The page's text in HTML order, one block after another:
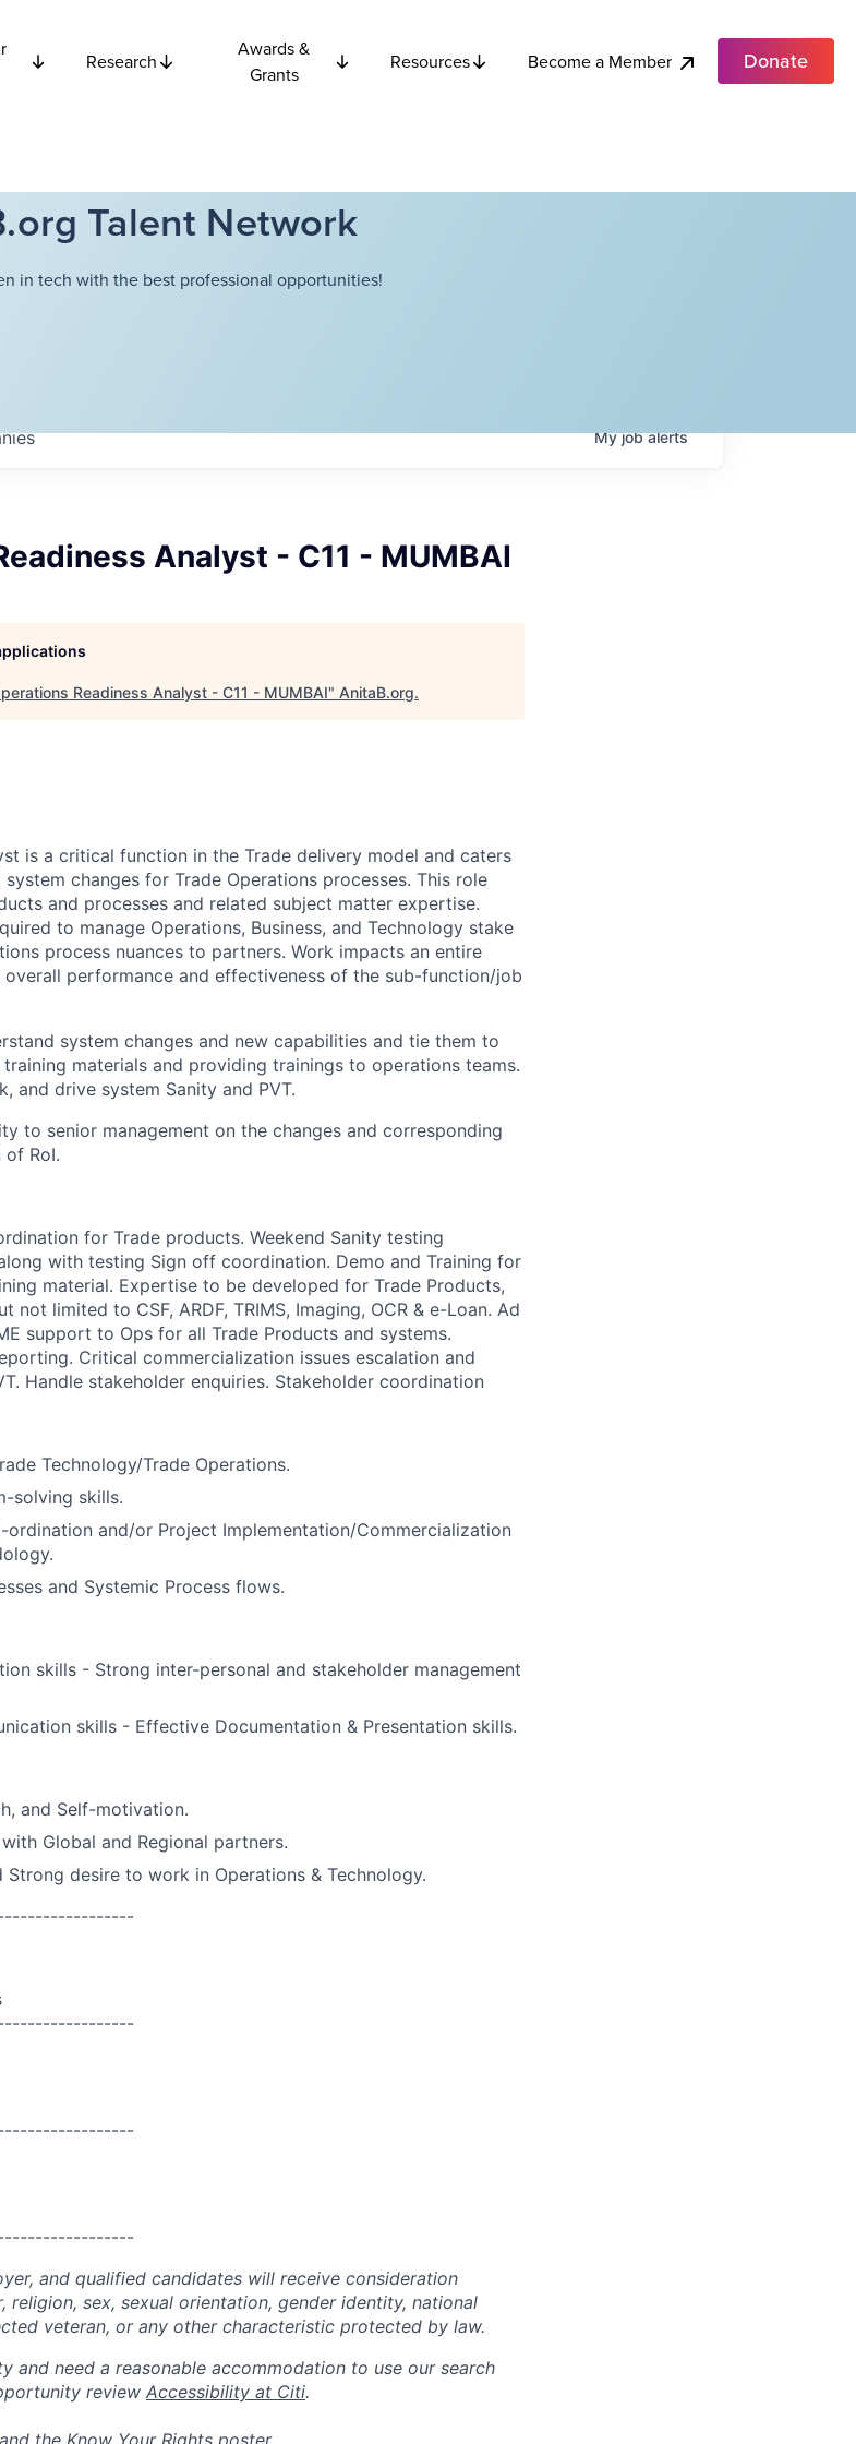
Research
Awards &
Grants
Resources Become a Member Donate
Talent Network
in tech with the best professional opportunities!
Myjobalerts
Analyst - C11 - MUMBAI
Readiness Analyst - C11 - MUMBAI" AnitaB.org.
is a critical function in the Trade delivery model and caters
changes for Trade Operations processes. This role
and processes and related subject matter expertise.
to manage Operations, Business, and Technology stake
process nuances to partners. Work impacts an entire
performance and effectiveness of the sub-function/job
system changes and new capabilities and tie them to
materials and providing trainings to operations teams.
and drive system Sanity and PVT.
to senior management on the changes and corresponding
RoI.
for Trade products. Weekend Sanity testing
with testing Sign off coordination. Demo and Training for
material. Expertise to be developed for Trade Products,
not limited to CSF, ARDF, TRIMS, Imaging, OCR & e-Loan. Ad
support to Ops for all Trade Products and systems.
Critical commercialization issues escalation and
Handle stakeholder enquiries. Stakeholder coordination
Technology/Trade Operations.
solving skills.
ordination and/or Project Implementation/Commercialization
and Systemic Process flows.
skills - Strong inter-personal and stakeholder management
skills - Effective Documentation & Presentation skills.
and Self-motivation.
Global and Regional partners.
Strong desire to work in Operations & Technology.
and qualified candidates will receive consideration
sex, sexual orientation, gender identity, national
veteran, or any other characteristic protected by law.
and need a reasonable accommodation to use our search
review Accessibility at Citi.
and the Know Your Rights poster.